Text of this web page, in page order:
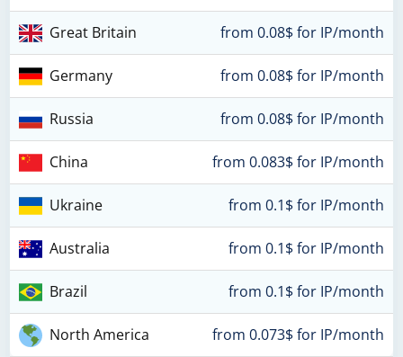
Great Britain from 0.08$ for IP/month
Germany from 0.08$ for IP/month
Russia from 0.08$ for IP/month
China from 0.083$ for IP/month
Ukraine from 0.1$ for IP/month
Australia from 0.1$ for IP/month
Brazil from 0.1$ for IP/month
North America from 0.073$ for IP/month